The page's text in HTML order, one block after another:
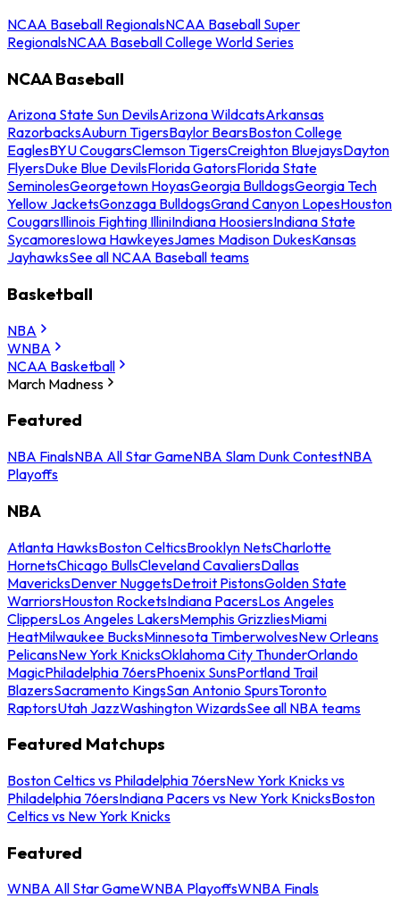
NCAA Baseball RegionalsNCAA Baseball Super
RegionalsNCAA Baseball College World Series
NCAA Baseball
Arizona State Sun DevilsArizona WildcatsArkansas
RazorbacksAuburn TigersBaylor BearsBoston College
EaglesBYU CougarsClemson TigersCreighton BluejaysDayton
FlyersDuke Blue DevilsFlorida GatorsFlorida State
SeminolesGeorgetown HoyasGeorgia BulldogsGeorgia Tech
Yellow JacketsGonzaga BulldogsGrand Canyon LopesHouston
CougarsIllinois Fighting IlliniIndiana HoosiersIndiana State
SycamoresIowa HawkeyesJames Madison DukesKansas
JayhawksSee all NCAA Baseball teams
Basketball
NBA
WNBA
NCAA Basketball
March Madness
Featured
NBA FinalsNBA All Star GameNBA Slam Dunk ContestNBA
Playoffs
NBA
Atlanta HawksBoston CelticsBrooklyn NetsCharlotte
HornetsChicago BullsCleveland CavaliersDallas
MavericksDenver NuggetsDetroit PistonsGolden State
WarriorsHouston RocketsIndiana PacersLos Angeles
ClippersLos Angeles LakersMemphis GrizzliesMiami
HeatMilwaukee BucksMinnesota TimberwolvesNew Orleans
PelicansNew York KnicksOklahoma City ThunderOrlando
MagicPhiladelphia 76ersPhoenix SunsPortland Trail
BlazersSacramento KingsSan Antonio SpursToronto
RaptorsUtah JazzWashington WizardsSee all NBA teams
Featured Matchups
Boston Celtics vs Philadelphia 76ersNew York Knicks vs
Philadelphia 76ersIndiana Pacers vs New York KnicksBoston
Celtics vs New York Knicks
Featured
WNBA All Star GameWNBA PlayoffsWNBA Finals